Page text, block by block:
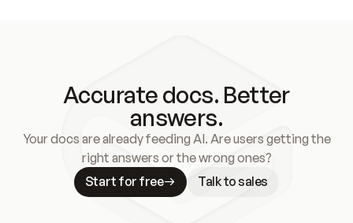
Accurate docs. Better
answers.
Your docs are already feeding AI. Are users getting the
right answers or the wrong ones?
Start for free
Talk to sales